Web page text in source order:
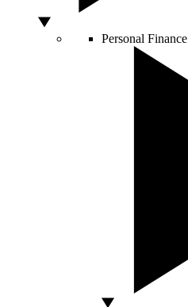
Personal Finance